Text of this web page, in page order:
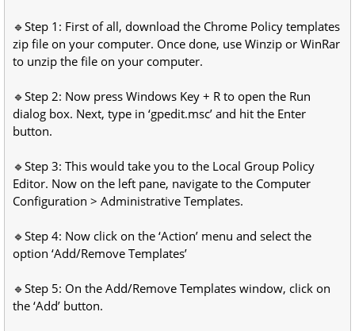
🔹Step 1: First of all, download the Chrome Policy templates
zip file on your computer. Once done, use Winzip or WinRar
to unzip the file on your computer.
🔹Step 2: Now press Windows Key + R to open the Run
dialog box. Next, type in ‘gpedit.msc’ and hit the Enter
button.
🔹Step 3: This would take you to the Local Group Policy
Editor. Now on the left pane, navigate to the Computer
Configuration > Administrative Templates.
🔹Step 4: Now click on the ‘Action’ menu and select the
option ‘Add/Remove Templates’
🔹Step 5: On the Add/Remove Templates window, click on
the ‘Add’ button.